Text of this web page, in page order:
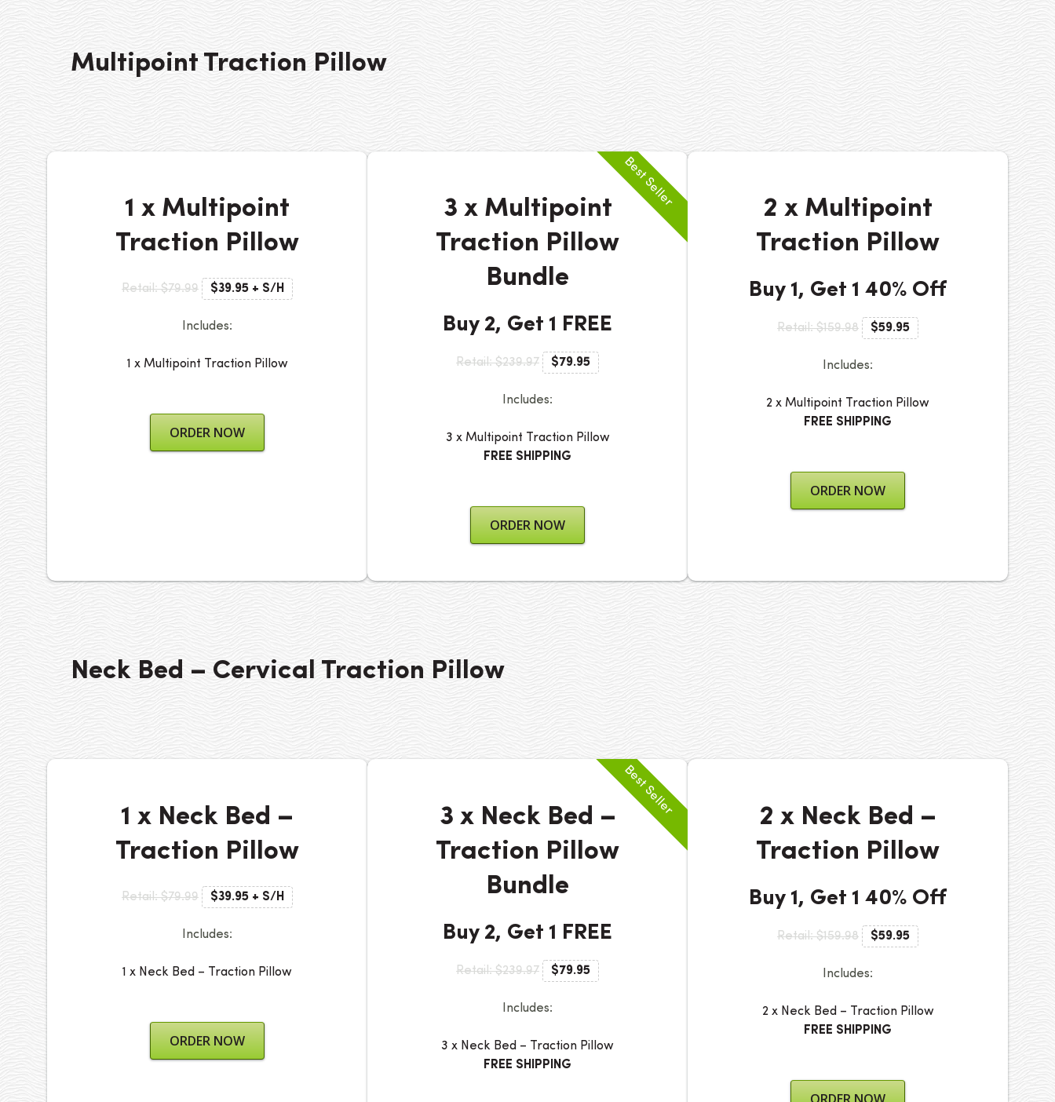
Multipoint Traction Pillow
1 x Multipoint
Traction Pillow
Retail: $79.99 $39.95 + S/H
Includes:
1 x Multipoint Traction Pillow
ORDER NOW
3 x Multipoint
Traction Pillow
Bundle
Buy 2, Get 1 FREE
Retail: $239.97 $79.95
Includes:
3 x Multipoint Traction Pillow
FREE SHIPPING
ORDER NOW
2 x Multipoint
Traction Pillow
Buy 1, Get 1 40% Off
Retail: $159.98 $59.95
Includes:
2 x Multipoint Traction Pillow
FREE SHIPPING
ORDER NOW
Neck Bed – Cervical Traction Pillow
1 x Neck Bed –
Traction Pillow
Retail: $79.99 $39.95 + S/H
Includes:
1 x Neck Bed – Traction Pillow
ORDER NOW
3 x Neck Bed –
Traction Pillow
Bundle
Buy 2, Get 1 FREE
Retail: $239.97 $79.95
Includes:
3 x Neck Bed – Traction Pillow
FREE SHIPPING
2 x Neck Bed –
Traction Pillow
Buy 1, Get 1 40% Off
Retail: $159.98 $59.95
Includes:
2 x Neck Bed – Traction Pillow
FREE SHIPPING